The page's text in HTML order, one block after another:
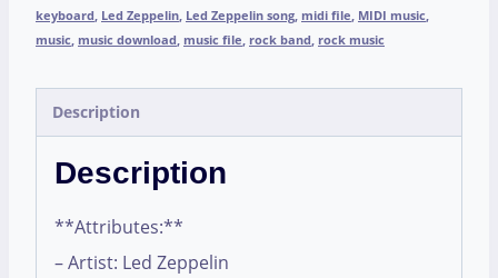
keyboard, Led Zeppelin, Led Zeppelin song, midi file, MIDI music,
music, music download, music file, rock band, rock music
Description
Description
**Attributes:**
– Artist: Led Zeppelin